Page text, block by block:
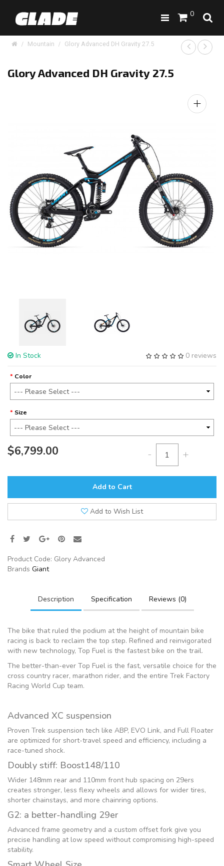
0
Mountain Glory Advanced DH Gravity 27.5
Glory Advanced DH Gravity 27.5
+
0 reviews
In Stock
Color
Size
$6,799.00 - +
Add to Cart
Add to Wish List
Product Code: Glory Advanced
Brands Giant
Description Specification Reviews (0)
The bike that ruled the podium at the height of mountain bike
racing is back to reclaim the top step. Refined and reinvigorated
with new technology, Top Fuel is the fastest bike on the trail.
The better-than-ever Top Fuel is the fast, versatile choice for the
cross country racer, marathon rider, and the entire Trek Factory
Racing World Cup team.
Advanced XC suspension
Proven Trek suspension tech like ABP, EVO Link, and Full Floater
are optimized for short-travel speed and efficiency, including a
race-tuned shock.
Doubly stiff: Boost148/110
Wider 148mm rear and 110mm front hub spacing on 29ers
creates stronger, less flexy wheels and allows for wider tires,
shorter chainstays, and more chainring options.
G2: a better-handling 29er
Advanced frame geometry and a custom offset fork give you
precise handling at low speed without compromising high-speed
stability.